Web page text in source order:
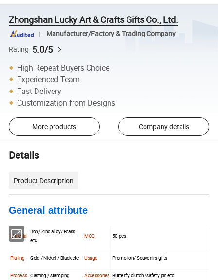
Zhongshan Lucky Art & Crafts Gifts Co., Ltd.
Manufacturer/Factory & Trading Company
Rating 5.0/5
High Repeat Buyers Choice
Experienced Team
Fast Delivery
Customization from Designs
More products Company details
Details
Product Description
General attribute
Material
Iron/ Zinc alloy/ Brass
etc
MOQ 50 pcs
Plating Gold / Nickel / Black etc Usage Promotion/ Souvenirs gifts
Process Casting / stamping Accessories Butterfly clutch /safety pin etc